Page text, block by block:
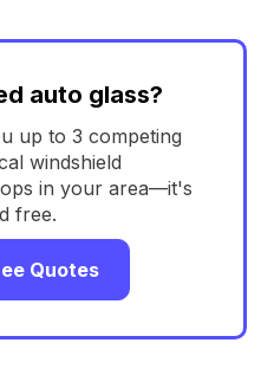
auto glass?
up to 3 competing
windshield
in your area—it's
free.
Quotes